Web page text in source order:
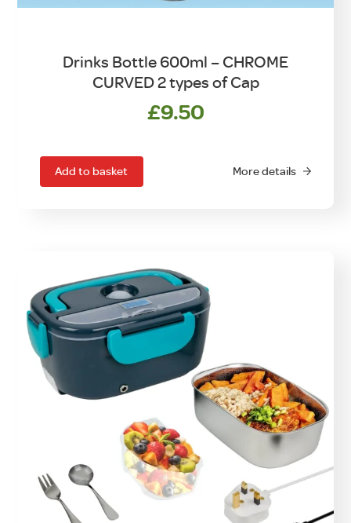
Drinks Bottle 600ml – CHROME
CURVED 2 types of Cap
£9.50
Add to basket More details